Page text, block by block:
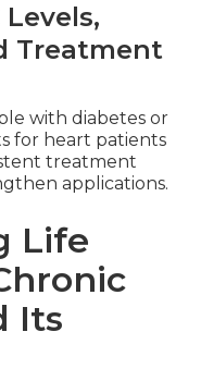
Treatment
with diabetes or
for heart patients
treatment
applications.
Life
Its